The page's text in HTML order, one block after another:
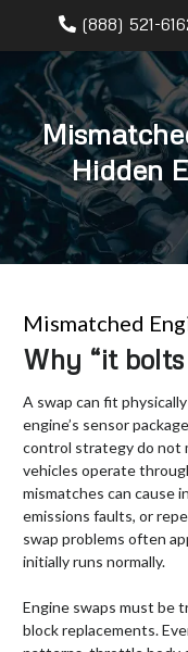
(888) 521-
Hidden
Mismatched
Why “it
A swap can fit
engine’s sensor
control strategy do not
vehicles operate
mismatches can cause
emissions faults, or
swap problems often
initially runs normally.
Engine swaps must be
block replacements.